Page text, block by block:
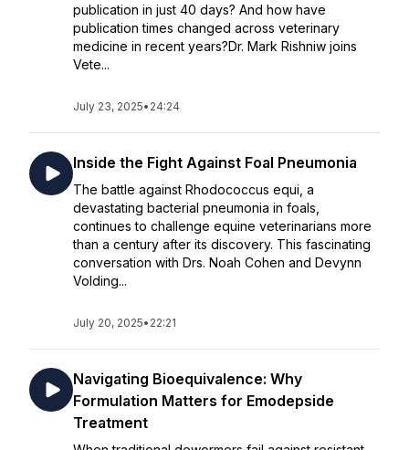
publication in just 40 days? And how have
publication times changed across veterinary
medicine in recent years?Dr. Mark Rishniw joins
Vete...
July 23, 2025• 24:24
Inside the Fight Against Foal Pneumonia
The battle against Rhodococcus equi, a
devastating bacterial pneumonia in foals,
continues to challenge equine veterinarians more
than a century after its discovery. This fascinating
conversation with Drs. Noah Cohen and Devynn
Volding...
July 20, 2025• 22:21
Navigating Bioequivalence: Why
Formulation Matters for Emodepside
Treatment